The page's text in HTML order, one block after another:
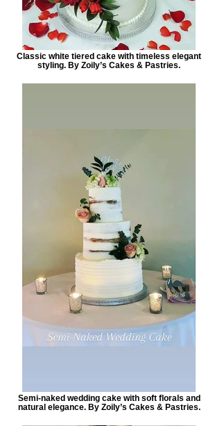
Classic white tiered cake with timeless elegant
styling. By Zoily’s Cakes & Pastries.
Semi-naked wedding cake with soft florals and
natural elegance. By Zoily’s Cakes & Pastries.